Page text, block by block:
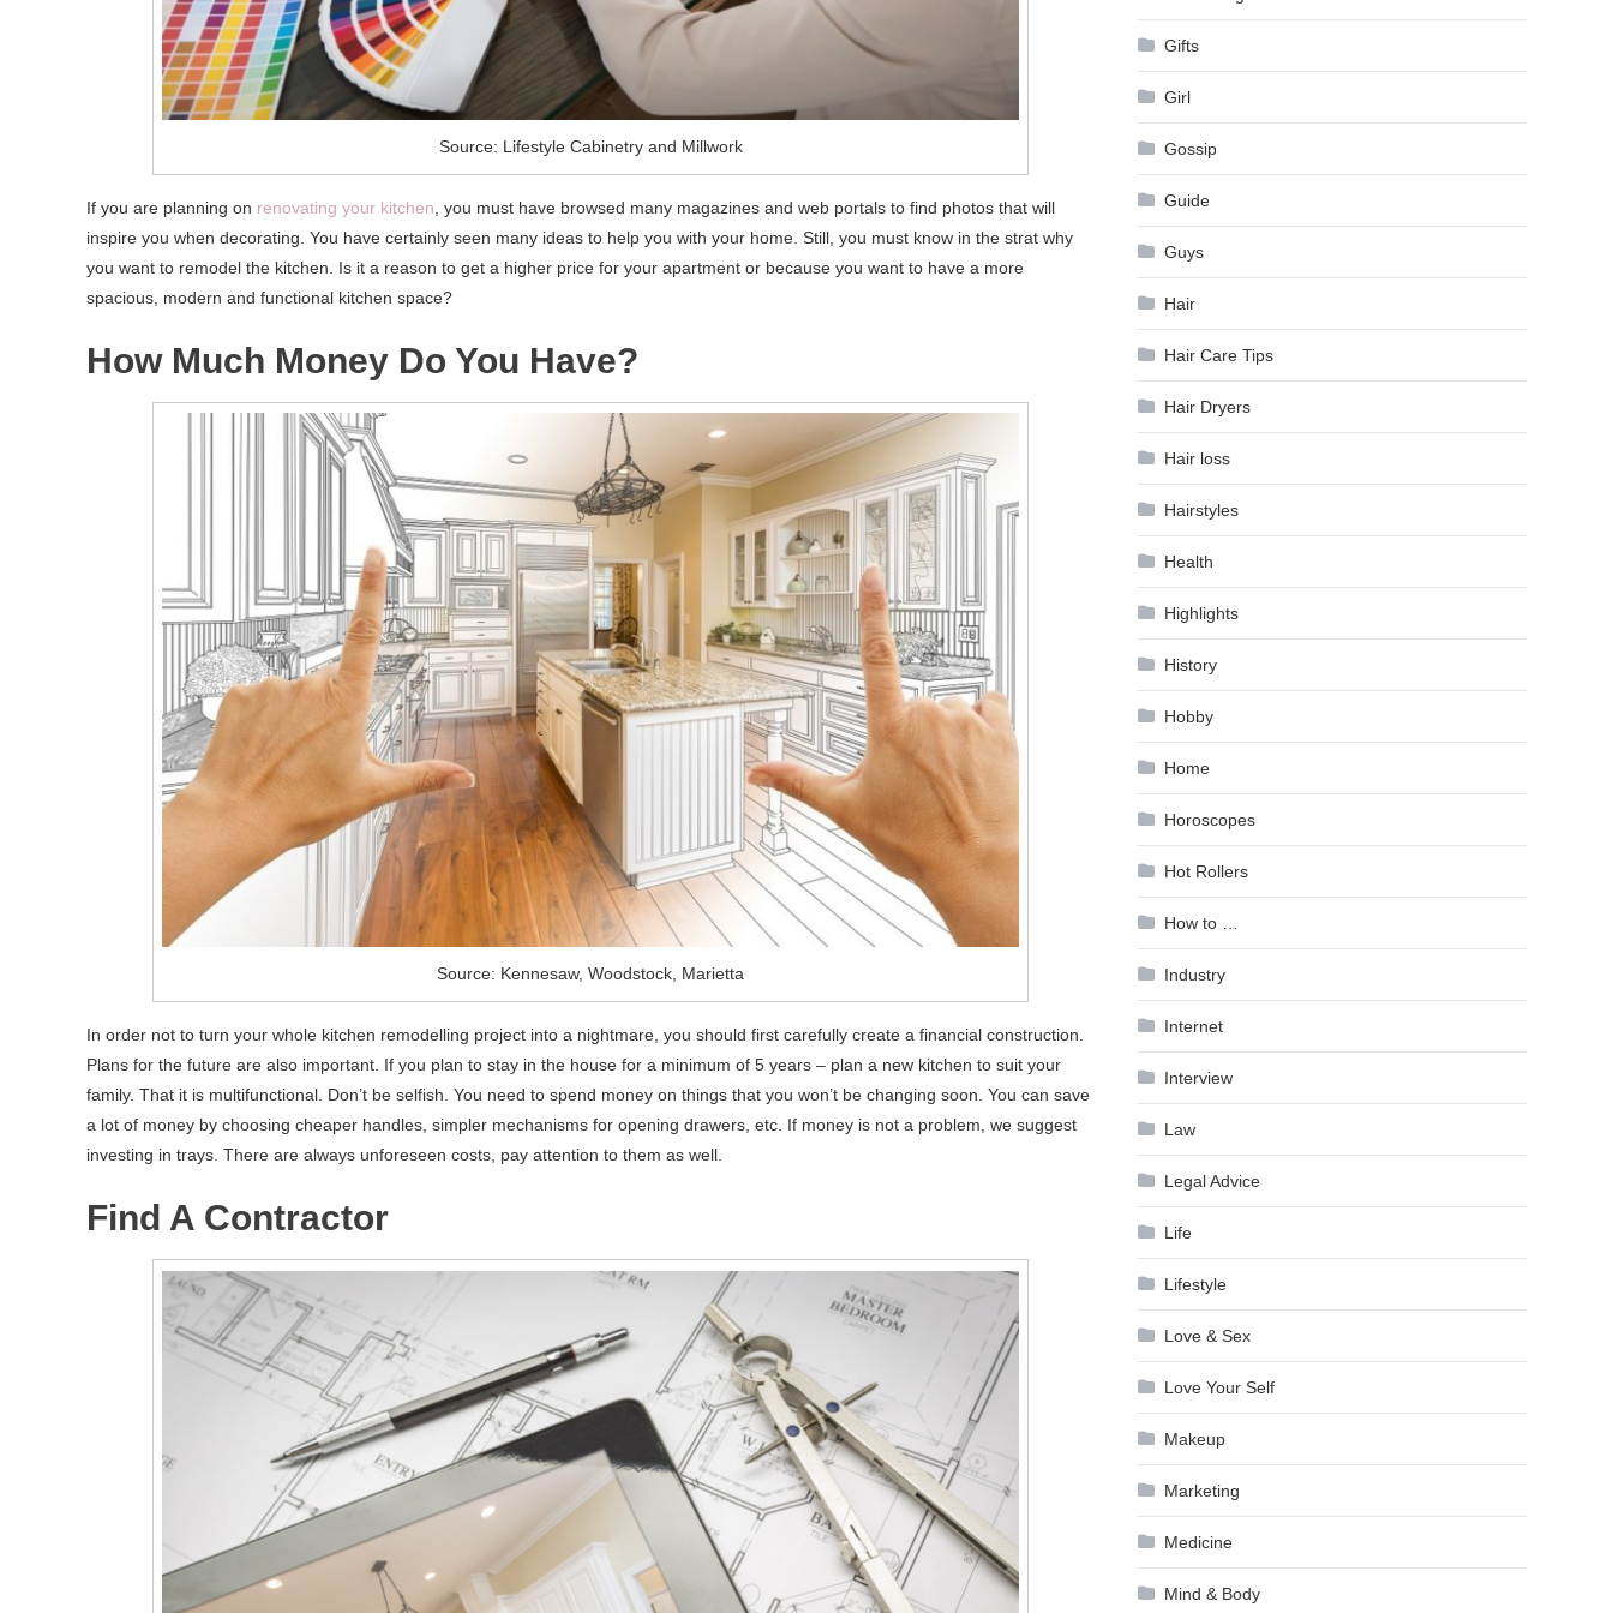
Source: Lifestyle Cabinetry and Millwork
If you are planning on renovating your kitchen , you must have browsed many magazines and web portals to find photos that will
inspire you when decorating. You have certainly seen many ideas to help you with your home. Still, you must know in the strat why
you want to remodel the kitchen. Is it a reason to get a higher price for your apartment or because you want to have a more
spacious, modern and functional kitchen space?
How Much Money Do You Have?
Source: Kennesaw, Woodstock, Marietta
In order not to turn your whole kitchen remodelling project into a nightmare, you should first carefully create a financial construction.
Plans for the future are also important. If you plan to stay in the house for a minimum of 5 years – plan a new kitchen to suit your
family. That it is multifunctional. Don’t be selfish. You need to spend money on things that you won’t be changing soon. You can save
a lot of money by choosing cheaper handles, simpler mechanisms for opening drawers, etc. If money is not a problem, we suggest
investing in trays. There are always unforeseen costs, pay attention to them as well.
Find A Contractor
Gifts
Girl
Gossip
Guide
Guys
Hair
Hair Care Tips
Hair Dryers
Hair loss
Hairstyles
Health
Highlights
History
Hobby
Home
Horoscopes
Hot Rollers
How to …
Industry
Internet
Interview
Law
Legal Advice
Life
Lifestyle
Love & Sex
Love Your Self
Makeup
Marketing
Medicine
Mind & Body